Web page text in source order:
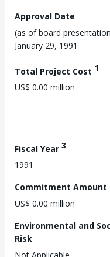
Approval Date
(as of board
January 29, 1991
Total Project Cost 1
US$ 0.00 million
Fiscal Year 3
1991
Commitment Amount
US$ 0.00 million
Environmental and
Risk